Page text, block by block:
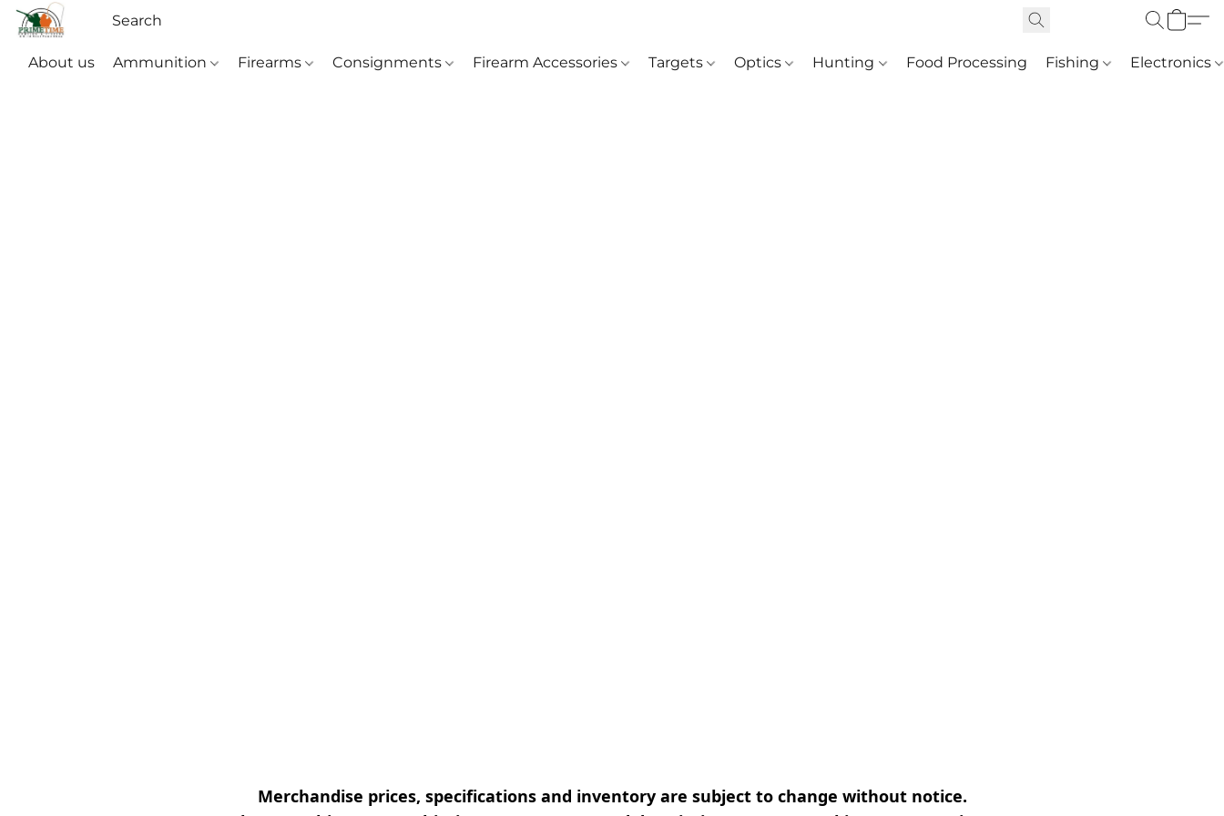
About us Ammunition Firearms Consignments Firearm Accessories Targets Optics Hunting Food Processing Fishing Electronics
Merchandise prices, specifications and inventory are subject to change without notice.